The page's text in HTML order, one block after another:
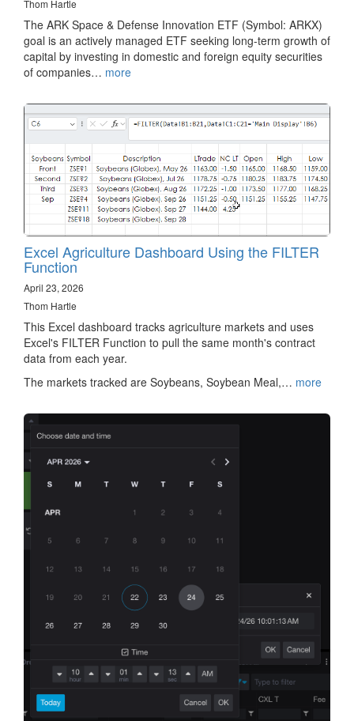
Thom Hartle
The ARK Space & Defense Innovation ETF (Symbol: ARKX)
goal is an actively managed ETF seeking long-term growth of
capital by investing in domestic and foreign equity securities
of companies… more
Excel Agriculture Dashboard Using the FILTER
Function
April 23, 2026
Thom Hartle
This Excel dashboard tracks agriculture markets and uses
Excel's FILTER Function to pull the same month's contract
data from each year.
The markets tracked are Soybeans, Soybean Meal,… more